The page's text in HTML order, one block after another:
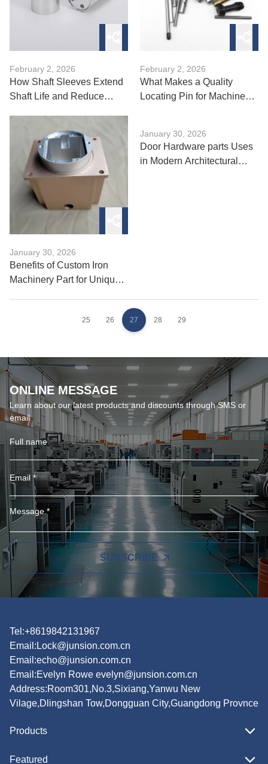
February 2, 2026
How Shaft Sleeves Extend
Shaft Life and Reduce
February 2, 2026
What Makes a Quality
Locating Pin for Machine
January 30, 2026
Benefits of Custom Iron
Machinery Part for Unique
January 30, 2026
Door Hardware parts Uses
in Modern Architectural
25 26 27 28 29
ONLINE MESSAGE
Learn about our latest products and discounts through SMS or
email
SUBSCRIBE
Tel:+8619842131967
Email: Lock@junsion.com.cn
Email:echo@junsion.com.cn
Email:Evelyn Rowe evelyn@junsion.com.cn
Address:Room301,No.3,Sixiang,Yanwu New
Vilage,Dlingshan Tow,Dongguan City,Guangdong Provnce
Products
Featured